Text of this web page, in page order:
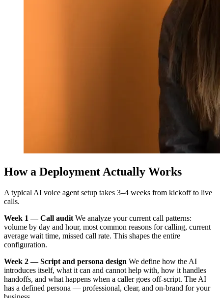
How a Deployment Actually Works
A typical AI voice agent setup takes 3–4 weeks from kickoff to live
calls.
Week 1 — Call audit We analyze your current call patterns:
volume by day and hour, most common reasons for calling, current
average wait time, missed call rate. This shapes the entire
configuration.
Week 2 — Script and persona design We define how the AI
introduces itself, what it can and cannot help with, how it handles
handoffs, and what happens when a caller goes off-script. The AI
has a defined persona — professional, clear, and on-brand for your